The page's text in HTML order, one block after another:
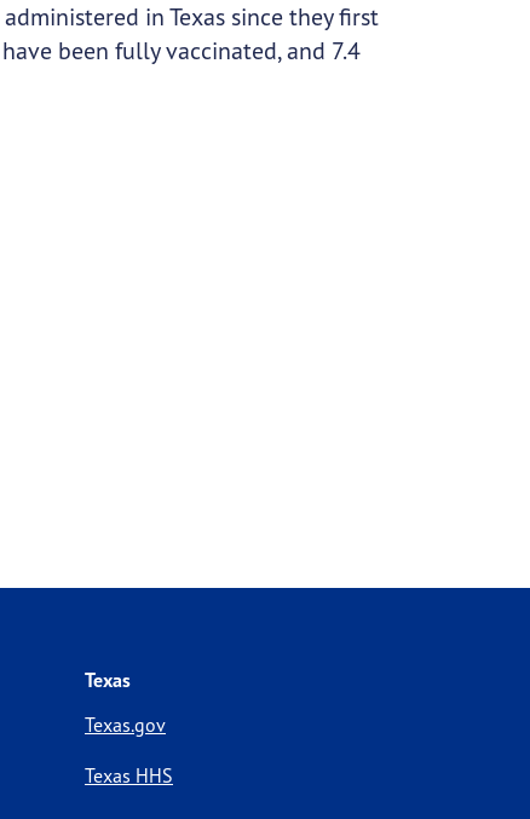
in Texas since they first
been fully vaccinated, and 7.4
Texas
Texas.gov
Texas HHS